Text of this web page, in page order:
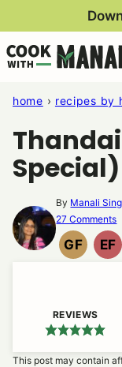
content
home › recipes by
Special)
By Manali
27 Comments
GF EF
REVIEWS
This post may contain